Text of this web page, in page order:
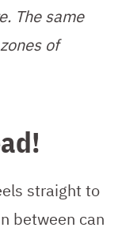
The same
of
straight to
between can